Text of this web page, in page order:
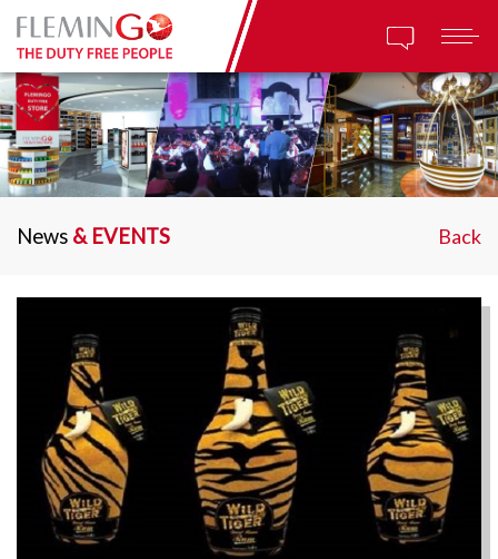
News & EVENTS Back